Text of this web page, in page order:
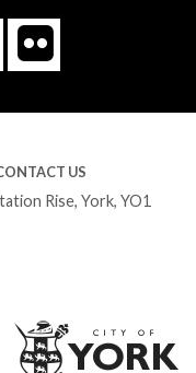
Twitter
Flickr
US
Rise, York, YO1